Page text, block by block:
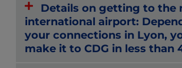
Details on getting to the
international airport:
your connections in Lyon,
make it to CDG in less than